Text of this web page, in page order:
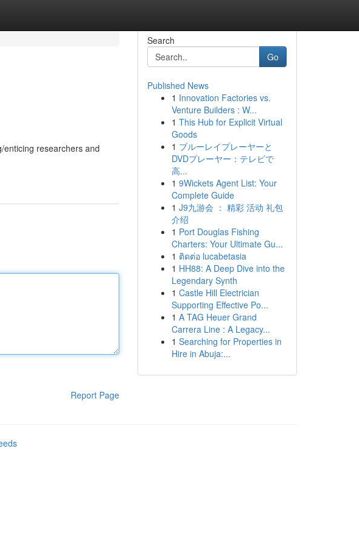
researchers and
Report Page
Search
Go
Published News
1 Innovation Factories vs.
Venture Builders : W...
1 This Hub for Explicit Virtual
Goods
1 ブルーレイプレーヤーと
DVDプレーヤー：テレビで
高...
1 9Wickets Agent List: Your
Complete Guide
1 J9九游会 ： 精彩 活动 礼包
介绍
1 Port Douglas Fishing
Charters: Your Ultimate Gu...
1 ติดต่อ lucabetasia
1 HH88: A Deep Dive into the
Legendary Synth
1 Castle Hill Electrician
Supporting Effective Po...
1 A TAG Heuer Grand
Carrera Line : A Legacy...
1 Searching for Properties in
Hire in Abuja:...